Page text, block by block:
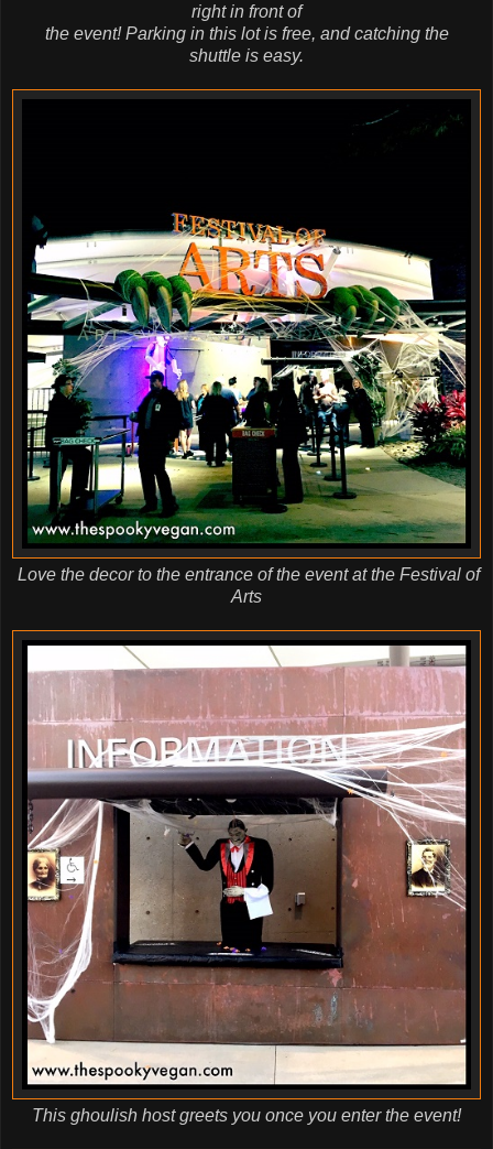
right in front of
the event! Parking in this lot is free, and catching the
shuttle is easy.
Love the decor to the entrance of the event at the Festival of
Arts
This ghoulish host greets you once you enter the event!